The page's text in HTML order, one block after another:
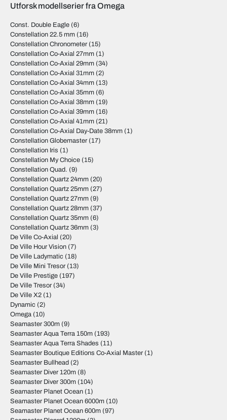
Utforsk modellserier fra Omega
Const. Double Eagle (6)
Constellation 22.5 mm (16)
Constellation Chronometer (15)
Constellation Co-Axial 27mm (1)
Constellation Co-Axial 29mm (34)
Constellation Co-Axial 31mm (2)
Constellation Co-Axial 34mm (13)
Constellation Co-Axial 35mm (6)
Constellation Co-Axial 38mm (19)
Constellation Co-Axial 39mm (16)
Constellation Co-Axial 41mm (21)
Constellation Co-Axial Day-Date 38mm (1)
Constellation Globemaster (17)
Constellation Iris (1)
Constellation My Choice (15)
Constellation Quad. (9)
Constellation Quartz 24mm (20)
Constellation Quartz 25mm (27)
Constellation Quartz 27mm (9)
Constellation Quartz 28mm (37)
Constellation Quartz 35mm (6)
Constellation Quartz 36mm (3)
De Ville Co-Axial (20)
De Ville Hour Vision (7)
De Ville Ladymatic (18)
De Ville Mini Tresor (13)
De Ville Prestige (197)
De Ville Tresor (34)
De Ville X2 (1)
Dynamic (2)
Omega (10)
Seamaster 300m (9)
Seamaster Aqua Terra 150m (193)
Seamaster Aqua Terra Shades (11)
Seamaster Boutique Editions Co-Axial Master (1)
Seamaster Bullhead (2)
Seamaster Diver 120m (8)
Seamaster Diver 300m (104)
Seamaster Planet Ocean (1)
Seamaster Planet Ocean 6000m (10)
Seamaster Planet Ocean 600m (97)